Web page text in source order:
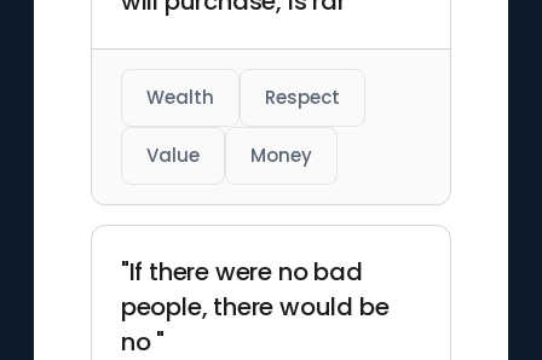
Wealth Respect
Value Money
"If there were no bad
people, there would be
no "